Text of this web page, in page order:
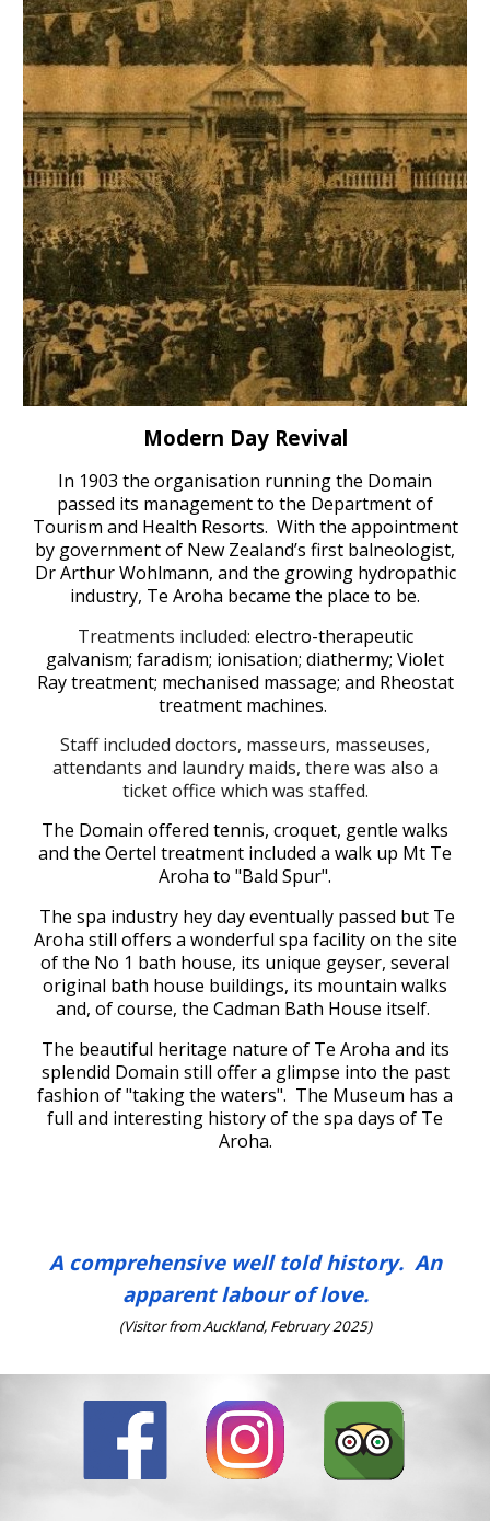
Modern Day Revival
In 1903 the organisation running the Domain
passed its management to the Department of
Tourism and Health Resorts. With the appointment
by government of New Zealand’s first balneologist,
Dr Arthur Wohlmann, and the growing hydropathic
industry, Te Aroha became the place to be.
Treatments included: electro-therapeutic
galvanism; faradism; ionisation; diathermy; Violet
Ray treatment; mechanised massage; and Rheostat
treatment machines.
Staff included doctors, masseurs, masseuses,
attendants and laundry maids, there was also a
ticket office which was staffed.
The Domain offered tennis, croquet, gentle walks
and the Oertel treatment included a walk up Mt Te
Aroha to "Bald Spur".
The spa industry heyday eventually passed but Te
Aroha still offers a wonderful spa facility on the site
of the No 1 bath house, its unique geyser, several
original bath house buildings, its mountain walks
and, of course, the Cadman Bath House itself.
The beautiful heritage nature of Te Aroha and its
splendid Domain still offer a glimpse into the past
fashion of "taking the waters". The Museum has a
full and interesting history of the spa days of Te
Aroha.
A comprehensive well told history. An
apparent labour of love.
(Visitor from Auckland, February 2025)